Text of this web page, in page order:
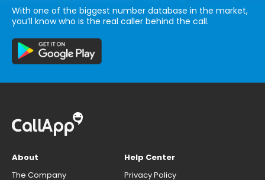
With one of the biggest number database in the market,
you’ll know who is the real caller behind the call.
About
The Company
Help Center
Privacy Policy